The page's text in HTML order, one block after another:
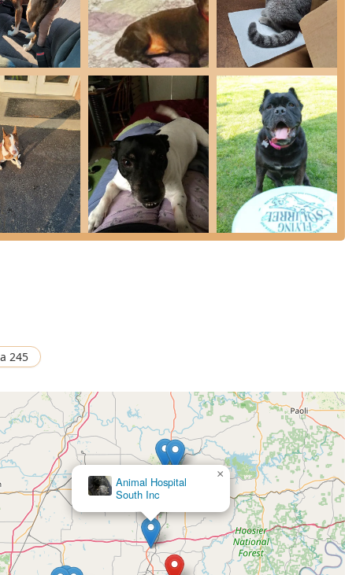
Urinalysis, X-Ray, and Ultrasound capabilities for quick
and Dental Ultrasonic Scaling for maintenance and
Foreign Body Removal, and Amputations.
recovery of lost pets.
Testing.
and in-house care.
Boarding (categorized by weight), requiring up-to-date
(AI), OB, and Cesarean procedures.
Chute and a Haul-In Facility with an Indoor Drive
Chute for safety and efficiency.
choice for Indiana pet owners are rooted in its dedication
of animals.
is the comprehensive care offered for both Small Animals
valuable resource for the diverse Indiana community.
major draw, celebrated by clients for his honesty, expertise in
and a fair pricing structure.
exceptional efforts to see pets during emergencies, including
to animal welfare.
with in-house bloodwork, X-ray, and ultrasound
245
Animal Hospital
South Inc
×
Greenwood Animal Hospital
×